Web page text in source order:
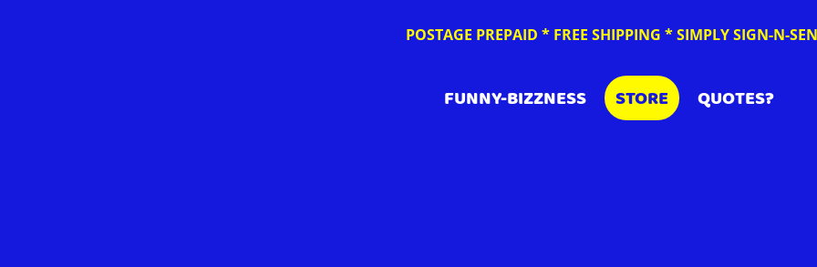
POSTAGE PREPAID * FREE SHIPPING * SIMPLY SIGN-N-
FUNNY-BIZZNESS STORE QUOTES?